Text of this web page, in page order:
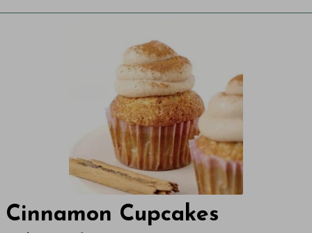
Cinnamon Cupcakes